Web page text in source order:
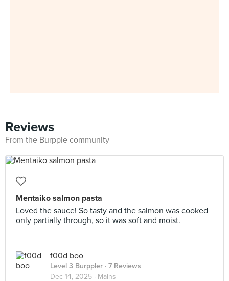
Reviews
From the Burpple community
Mentaiko salmon pasta
Loved the sauce! So tasty and the salmon was cooked
only partially through, so it was soft and moist.
f00d boo
Level 3 Burppler · 7 Reviews
Dec 14, 2025 · Mains